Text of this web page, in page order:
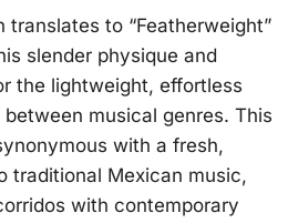
translates to “Featherweight”
slender physique and
the lightweight, effortless
musical genres. This
with a fresh,
traditional Mexican music,
with contemporary